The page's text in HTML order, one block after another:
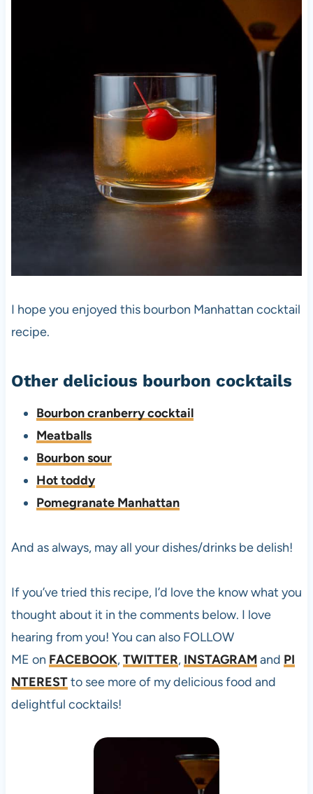
I hope you enjoyed this bourbon Manhattan cocktail
recipe.
Other delicious bourbon cocktails
Bourbon cranberry cocktail
Meatballs
Bourbon sour
Hot toddy
Pomegranate Manhattan
And as always, may all your dishes/drinks be delish!
If you’ve tried this recipe, I’d love the know what you
thought about it in the comments below. I love
hearing from you! You can also FOLLOW
ME on FACEBOOK,TWITTER, INSTAGRAM and PI
NTERESTto see more of my delicious food and
delightful cocktails!